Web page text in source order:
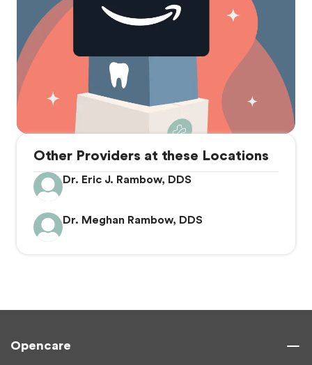
Other Providers at these Locations
Dr. Eric J. Rambow, DDS
Dr. Meghan Rambow, DDS
Opencare